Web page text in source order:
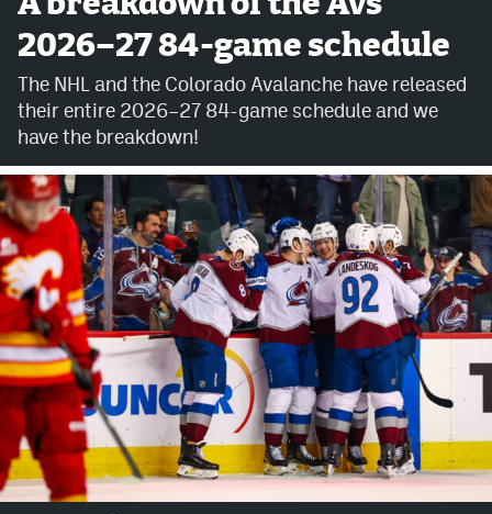
Avalanche @ MHS
Colorado Sports Betting
Twitter
Instagram
Bluesky
YouTube
MileHighSports.com
DenverStiffs.com
ColoradoPreps.com
2026–27 84-game schedule
The NHL and the Colorado Avalanche have released
their entire 2026–27 84-game schedule and we
have the breakdown!